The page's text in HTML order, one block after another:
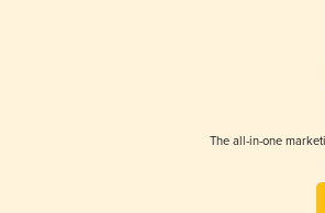
The all-in-one